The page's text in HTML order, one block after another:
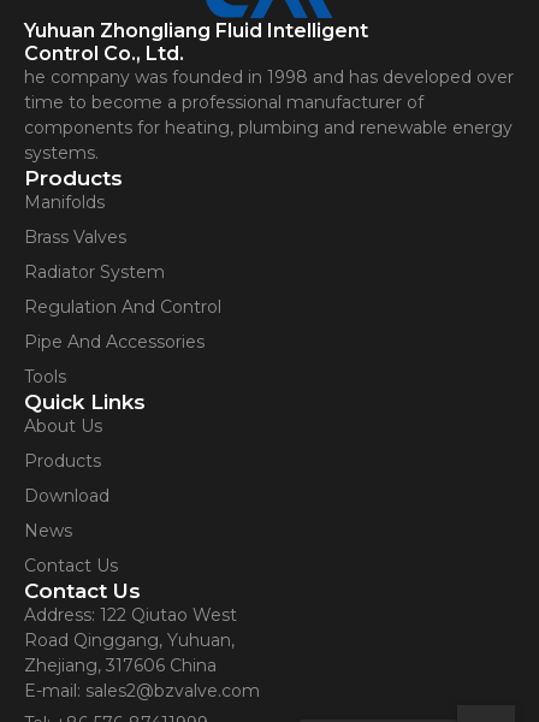
Yuhuan Zhongliang Fluid Intelligent
Control Co., Ltd.
he company was founded in 1998 and has developed over
time to become a professional manufacturer of
components for heating, plumbing and renewable energy
systems.
Products
Manifolds
Brass Valves
Radiator System
Regulation And Control
Pipe And Accessories
Tools
Quick Links
About Us
Products
Download
News
Contact Us
Contact Us
Address: 122 Qiutao West
Road Qinggang, Yuhuan,
Zhejiang, 317606 China
E-mail: sales2@bzvalve.com